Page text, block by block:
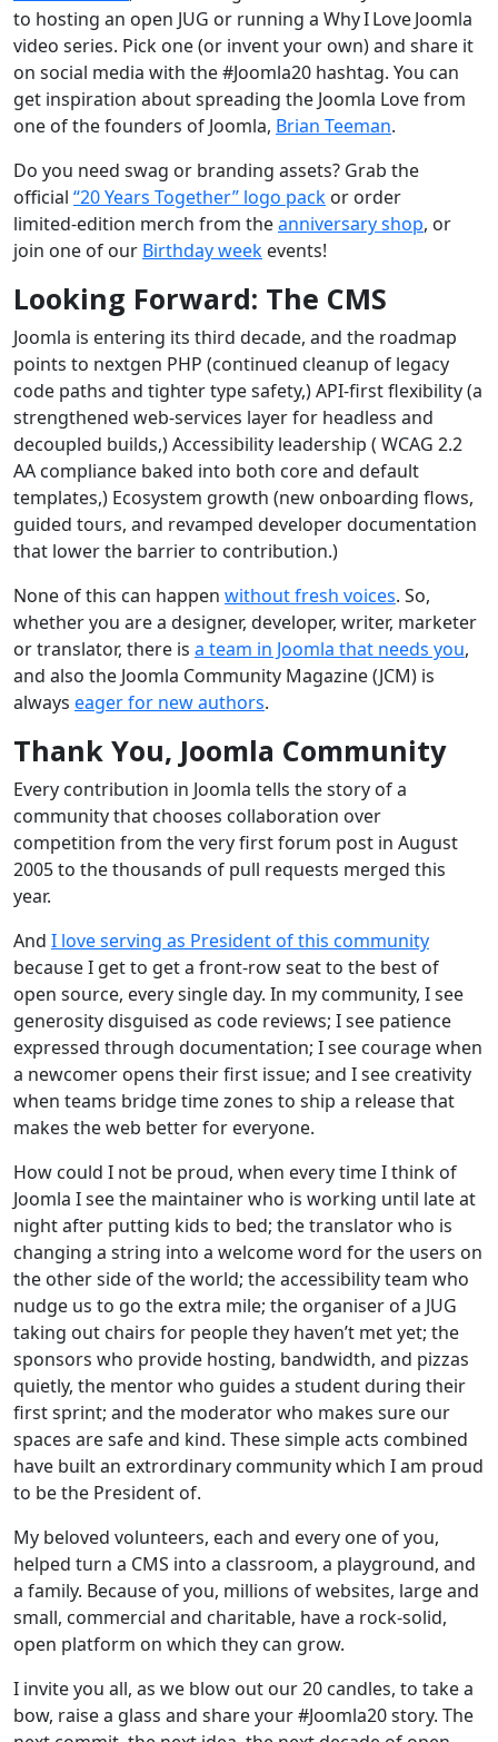
to hosting an open JUG or running a Why I Love Joomla
video series. Pick one (or invent your own) and share it
on social media with the #Joomla20 hashtag. You can
get inspiration about spreading the Joomla Love from
one of the founders of Joomla, Brian Teeman.
Do you need swag or branding assets? Grab the
official “20 Years Together” logo pack or order
limited‑edition merch from theanniversary shop, or
join one of our Birthday week events!
Looking Forward: The CMS
Joomla is entering its third decade, and the roadmap
points to nextgen PHP (continued cleanup of legacy
code paths and tighter type safety,) API‑first flexibility (a
strengthened web‑services layer for headless and
decoupled builds,) Accessibility leadership ( WCAG 2.2
AA compliance baked into both core and default
templates,) Ecosystem growth (new onboarding flows,
guided tours, and revamped developer documentation
that lower the barrier to contribution.)
None of this can happen without fresh voices. So,
whether you are a designer, developer, writer, marketer
or translator, there is a team in Joomla that needs you,
and also the Joomla Community Magazine (JCM) is
always eager for new authors.
Thank You, Joomla Community
Every contribution in Joomla tells the story of a
community that chooses collaboration over
competition from the very first forum post in August
2005 to the thousands of pull requests merged this
year.
And I love serving as President of this community
because I get to get a front‑row seat to the best of
open source, every single day. In my community, I see
generosity disguised as code reviews; I see patience
expressed through documentation; I see courage when
a newcomer opens their first issue; and I see creativity
when teams bridge time zones to ship a release that
makes the web better for everyone.
How could I not be proud, when every time I think of
Joomla I see the maintainer who is working until late at
night after putting kids to bed; the translator who is
changing a string into a welcome word for the users on
the other side of the world; the accessibility team who
nudge us to go the extra mile; the organiser of a JUG
taking out chairs for people they haven’t met yet; the
sponsors who provide hosting, bandwidth, and pizzas
quietly, the mentor who guides a student during their
first sprint; and the moderator who makes sure our
spaces are safe and kind. These simple acts combined
have built an extrordinary community which I am proud
to be the President of.
My beloved volunteers, each and every one of you,
helped turn a CMS into a classroom, a playground, and
a family. Because of you, millions of websites, large and
small, commercial and charitable, have a rock‑solid,
open platform on which they can grow.
I invite you all, as we blow out our 20 candles, to take a
bow, raise a glass and share your #Joomla20 story. The